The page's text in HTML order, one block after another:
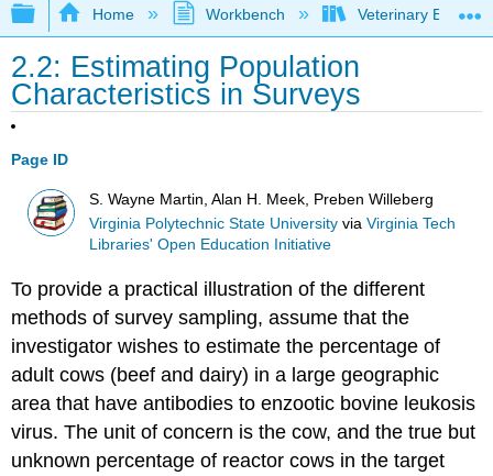
Expand/collapse global hierarchy
Home Workbench Veterinary
2.2: Estimating Population
Characteristics in Surveys
Page ID
S. Wayne Martin, Alan H. Meek, Preben Willeberg
Virginia Polytechnic State University viaVirginia Tech
Libraries' Open Education Initiative
To provide a practical illustration of the different
methods of survey sampling, assume that the
investigator wishes to estimate the percentage of
adult cows (beef and dairy) in a large geographic
area that have antibodies to enzootic bovine leukosis
virus. The unit of concern is the cow, and the true but
unknown percentage of reactor cows in the target